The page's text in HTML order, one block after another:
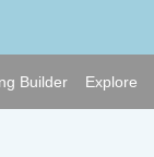
Builder Explore